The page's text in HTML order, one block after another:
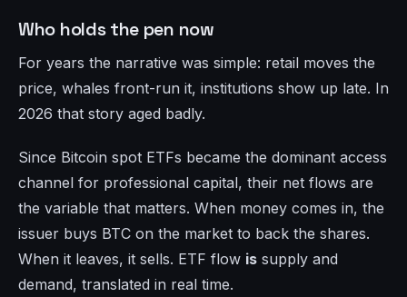
Who holds the pen now
For years the narrative was simple: retail moves the
price, whales front-run it, institutions show up late. In
2026 that story aged badly.
Since Bitcoin spot ETFs became the dominant access
channel for professional capital, their net flows are
the variable that matters. When money comes in, the
issuer buys BTC on the market to back the shares.
When it leaves, it sells. ETF flow is supply and
demand, translated in real time.